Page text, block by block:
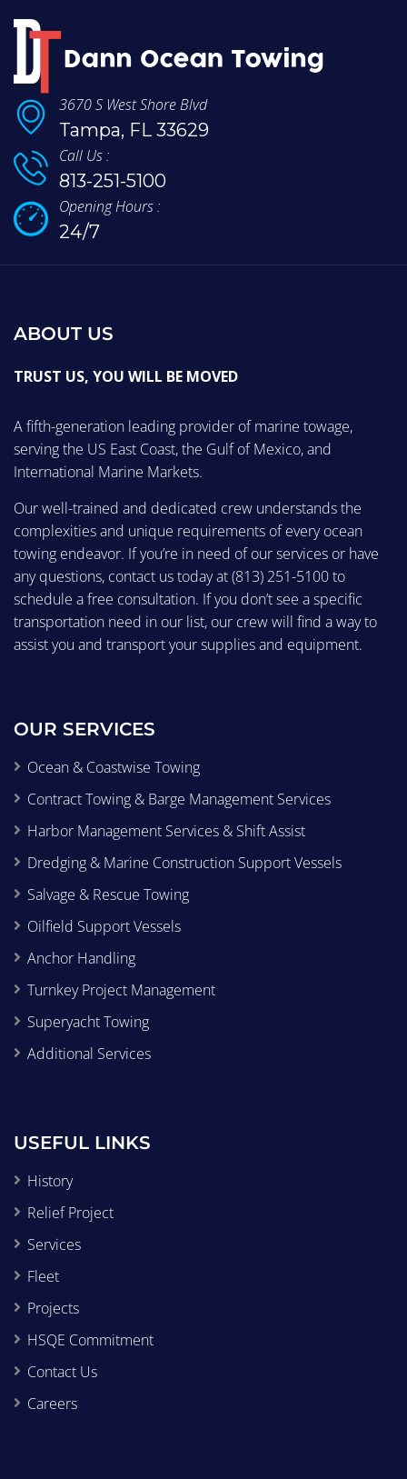
3670 S West Shore Blvd
Tampa, FL 33629
Call Us :
813-251-5100
Opening Hours :
24/7
ABOUT US
TRUST US, YOU WILL BE MOVED
A fifth-generation leading provider of marine towage,
serving the US East Coast, the Gulf of Mexico, and
International Marine Markets.
Our well-trained and dedicated crew understands the
complexities and unique requirements of every ocean
towing endeavor. If you’re in need of our services or have
any questions, contact us today at(813) 251-5100to
schedule a free consultation. If you don’t see a specific
transportation need in our list, our crew will find a way to
assist you and transport your supplies and equipment.
OUR SERVICES
Ocean & Coastwise Towing
Contract Towing & Barge Management Services
Harbor Management Services & Shift Assist
Dredging & Marine Construction Support Vessels
Salvage & Rescue Towing
Oilfield Support Vessels
Anchor Handling
Turnkey Project Management
Superyacht Towing
Additional Services
USEFUL LINKS
History
Relief Project
Services
Fleet
Projects
HSQE Commitment
Contact Us
Careers